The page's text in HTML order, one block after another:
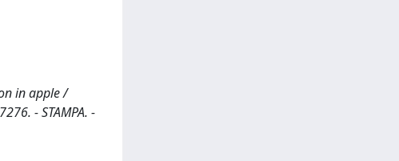
in apple /
- STAMPA. -